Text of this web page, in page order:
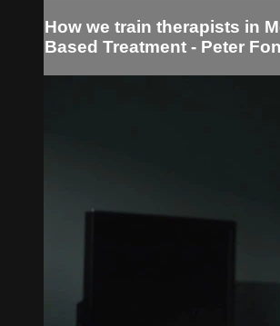
How we train therapists in
Based Treatment - Peter